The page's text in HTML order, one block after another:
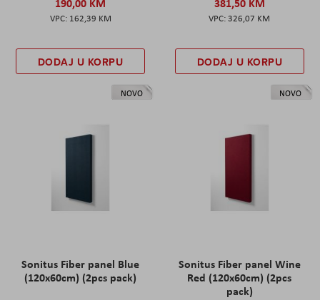
162,39 KM
DODAJ U KORPU
326,07 KM
DODAJ U KORPU
NOVO
Sonitus Fiber panel Blue
(120x60cm) (2pcs pack)
NOVO
Sonitus Fiber panel Wine
Red (120x60cm) (2pcs
pack)